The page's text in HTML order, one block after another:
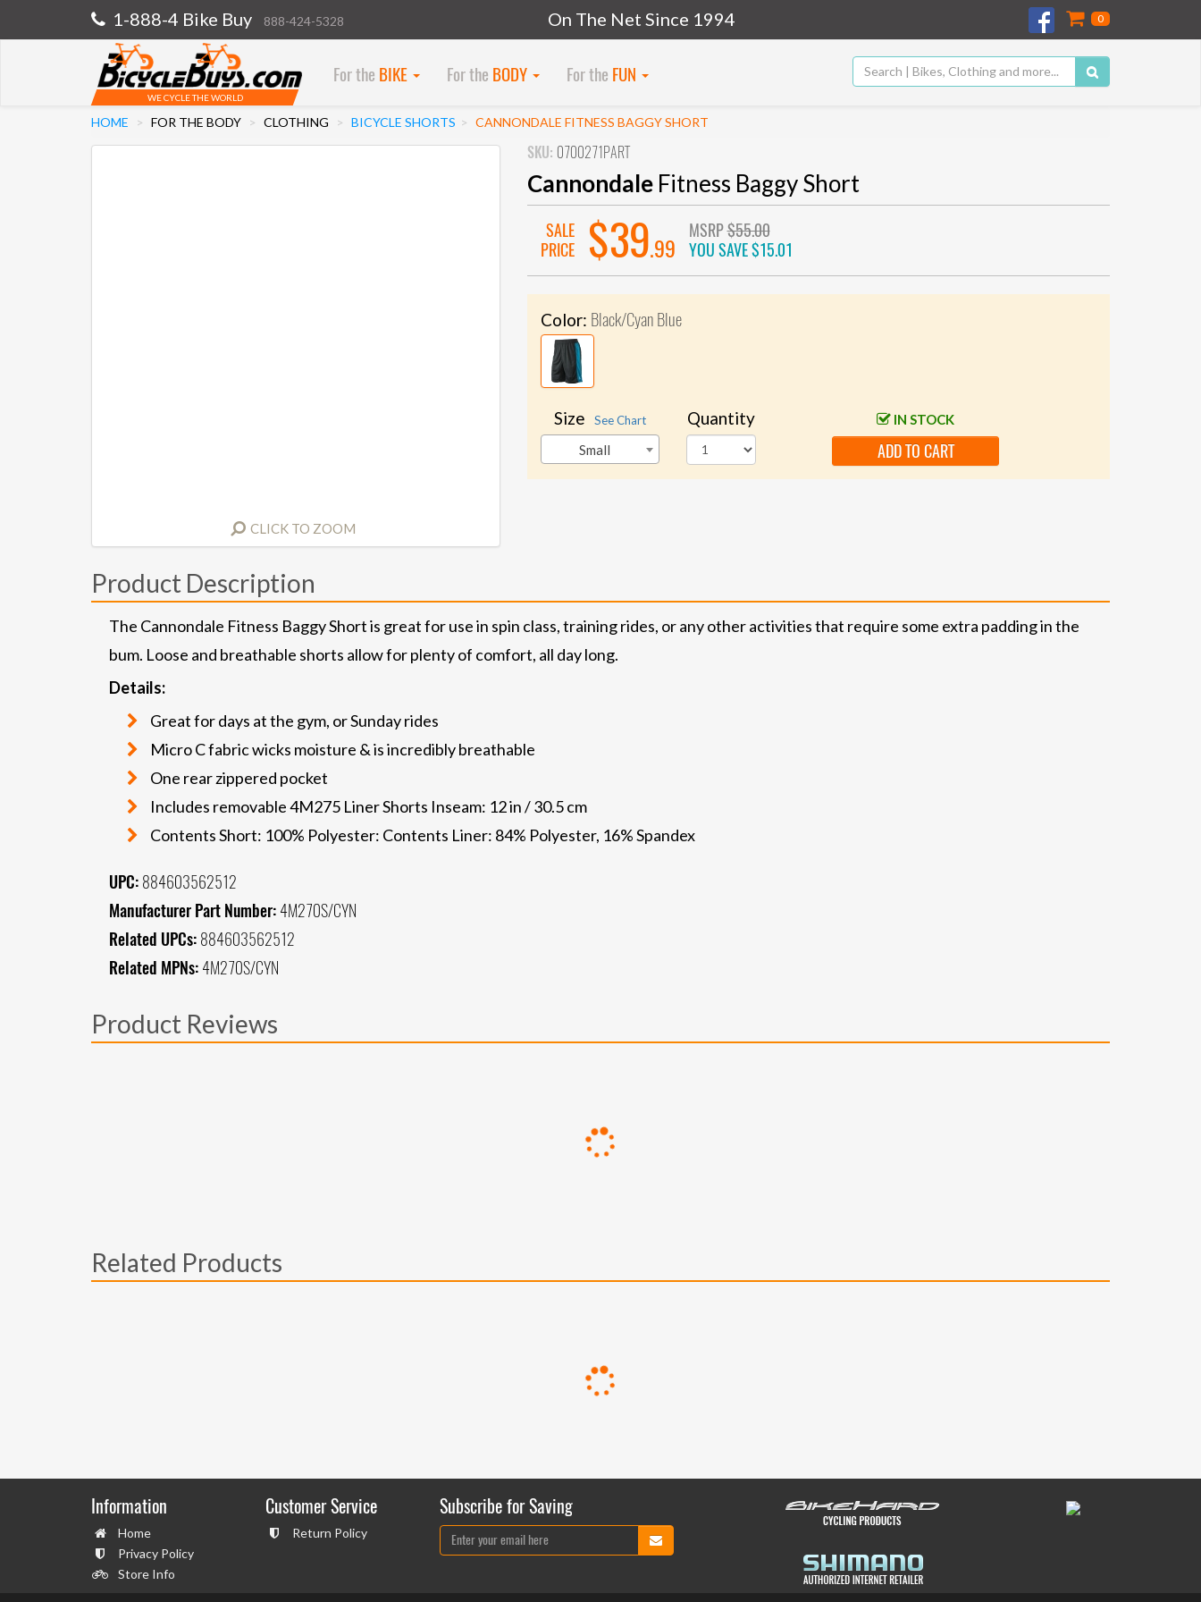
1-888-4 Bike Buy 888-424-5328 On The Net Since 1994 0
WE CYCLE THE WORLD
For the BIKE For the BODY For the FUN
HOME FOR THE BODY CLOTHING BICYCLE SHORTS CANNONDALE FITNESS BAGGY SHORT
CLICK TO ZOOM
SKU: 0700271PART
CannondaleFitness Baggy Short
SALE
PRICE
$39.99
MSRP$55.00
YOU SAVE$15.01
Color: Black/Cyan Blue
Size See Chart
Small
Quantity IN STOCK
ADD TO CART
Product Description
The Cannondale Fitness Baggy Short is great for use in spin class, training rides, or any other activities that require some extra padding in the
bum. Loose and breathable shorts allow for plenty of comfort, all day long.
Details:
Great for days at the gym, or Sunday rides
Micro C fabric wicks moisture & is incredibly breathable
One rear zippered pocket
Includes removable 4M275 Liner Shorts Inseam: 12 in / 30.5 cm
Contents Short: 100% Polyester: Contents Liner: 84% Polyester, 16% Spandex
UPC: 884603562512
Manufacturer Part Number: 4M270S/CYN
Related UPCs: 884603562512
Related MPNs: 4M270S/CYN
Product Reviews
Related Products
Information
Home
Privacy Policy
Store Info
Customer Service
Return Policy
Subscribe for Saving